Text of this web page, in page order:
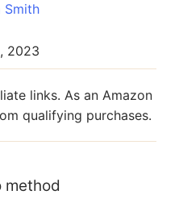
Smith
2023
links. As an Amazon
qualifying purchases.